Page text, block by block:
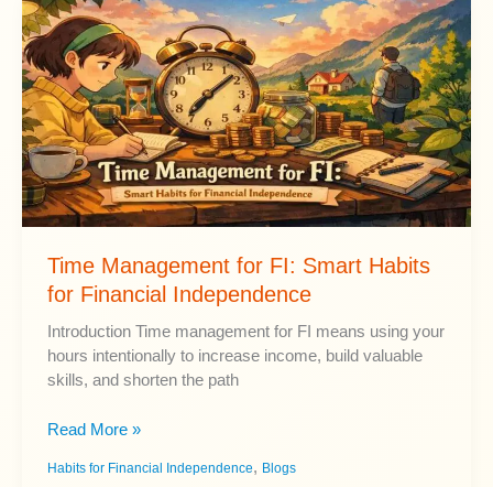
Beginner
Guide
Time Management for FI: Smart Habits
for Financial Independence
Introduction Time management for FI means using your
hours intentionally to increase income, build valuable
skills, and shorten the path
Time
for
Read More »
Habits for Financial Independence, Blogs